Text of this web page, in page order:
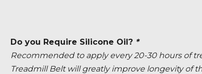
Do you Require Silicone Oil? *
Recommended to apply every 20-30 hours of
Treadmill Belt will greatly improve longevity of